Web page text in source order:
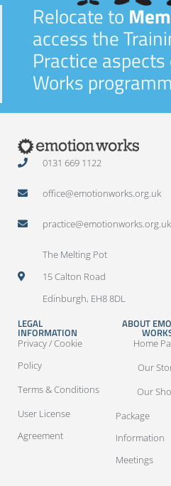
Relocate to
access the
Practice
Works
0131 669 1122
office@emotionworks.org.uk
practice@emotionworks.org.uk
The Melting Pot
15 Calton Road
Edinburgh, EH8 8DL
LEGAL
INFORMATION
Privacy / Cookie
Policy
Terms & Conditions
User License
Agreement
ABOUT
Home
Our
Our
Package
Information
Meetings